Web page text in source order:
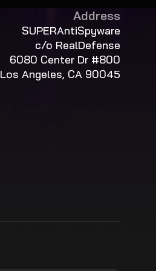
Address
SUPERAntiSpyware
c/o RealDefense
6080 Center Dr #800
Los Angeles, CA 90045